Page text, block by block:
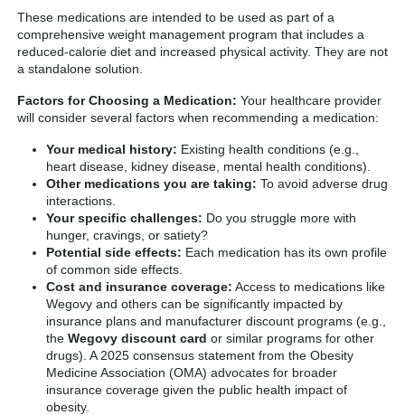
These medications are intended to be used as part of a
comprehensive weight management program that includes a
reduced-calorie diet and increased physical activity. They are not
a standalone solution.
Factors for Choosing a Medication: Your healthcare provider
will consider several factors when recommending a medication:
Your medical history: Existing health conditions (e.g.,
heart disease, kidney disease, mental health conditions).
Other medications you are taking: To avoid adverse drug
interactions.
Your specific challenges: Do you struggle more with
hunger, cravings, or satiety?
Potential side effects: Each medication has its own profile
of common side effects.
Cost and insurance coverage: Access to medications like
Wegovy and others can be significantly impacted by
insurance plans and manufacturer discount programs (e.g.,
the Wegovy discount card or similar programs for other
drugs). A 2025 consensus statement from the Obesity
Medicine Association (OMA) advocates for broader
insurance coverage given the public health impact of
obesity.